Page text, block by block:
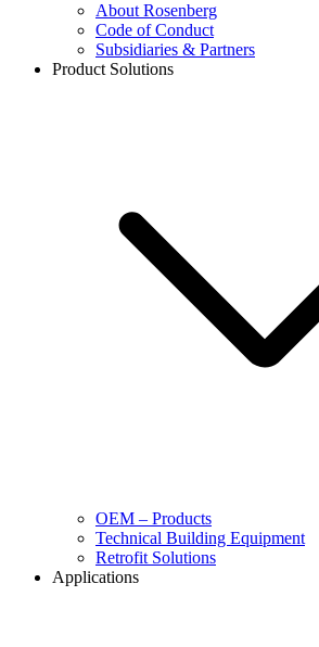
About Rosenberg
Code of Conduct
Subsidiaries & Partners
Product Solutions
OEM – Products
Technical Building Equipment
Retrofit Solutions
Applications